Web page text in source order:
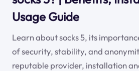
Usage Guide
Learn about socks 5, its
of security, stability, and
reputable provider, installation